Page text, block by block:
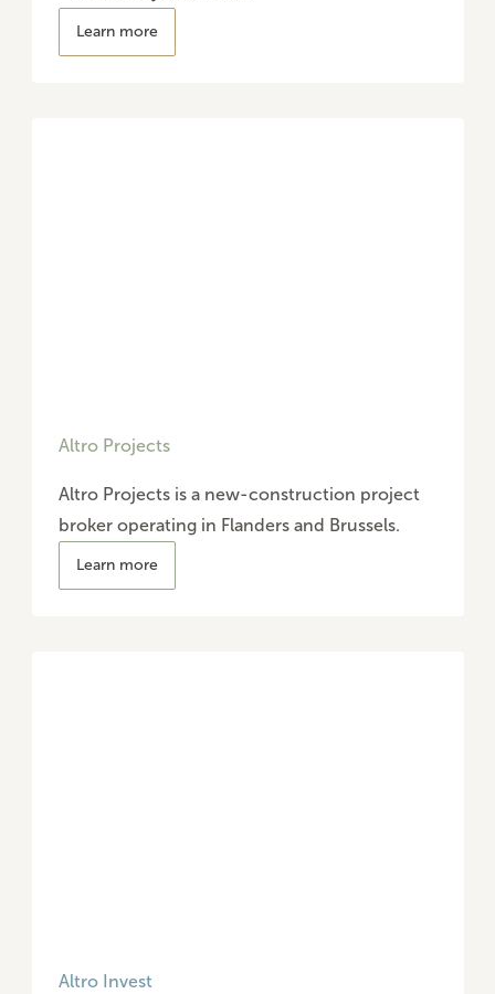
Learn more
Altro Projects
Altro Projects is a new-construction project
broker operating in Flanders and Brussels.
Learn more
Altro Invest